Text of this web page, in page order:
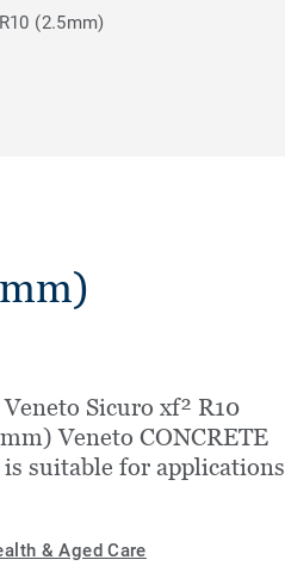
(2.5mm)
Sicuro xf² R10
Veneto CONCRETE
is suitable for applications
& Aged Care